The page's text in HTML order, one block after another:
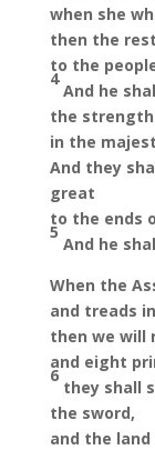
when she
then the
to the
4
And he
the
in the
And they
great
to the ends
5
And he
When the
and treads
then we will
and eight
6
they shall
the sword,
and the